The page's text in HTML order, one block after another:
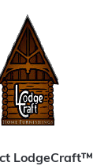
LodgeCraft™